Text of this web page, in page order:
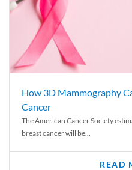
How 3D Mammography
Cancer
The American Cancer Society
breast cancer will be...
READ